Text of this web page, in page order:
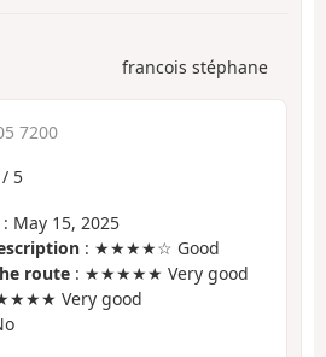
francois stéphane
7200
/ 5
: May 15, 2025
: ★★★★☆ Good
route : ★★★★★ Very good
Very good